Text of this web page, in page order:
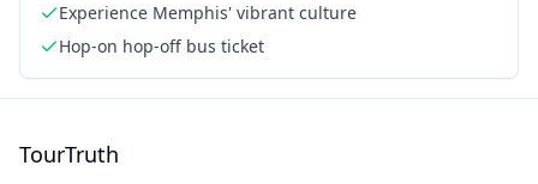
Experience Memphis' vibrant culture
Hop-on hop-off bus ticket
TourTruth